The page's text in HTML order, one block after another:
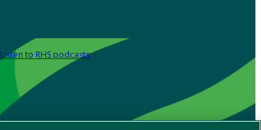
Listen to RHS podcasts